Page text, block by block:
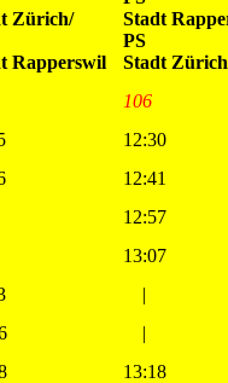
Zürich/
Rapperswil
Stadt
PS
Stadt Zürich
106
12:30
12:41
12:57
13:07
|
|
13:18